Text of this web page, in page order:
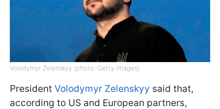
Volodymyr Zelenskyy (photo: Getty Images)
President Volodymyr Zelenskyy said that,
according to US and European partners,